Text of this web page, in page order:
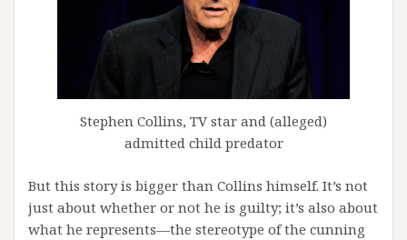
Stephen Collins, TV star and (alleged)
admitted child predator
But this story is bigger than Collins himself. It’s not
just about whether or not he is guilty; it’s also about
what he represents—the stereotype of the cunning